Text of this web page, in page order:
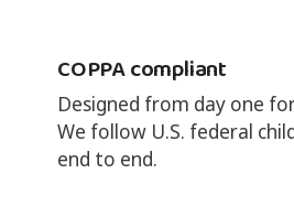
COPPA compliant
Designed from day one
We follow U.S. federal
end to end.